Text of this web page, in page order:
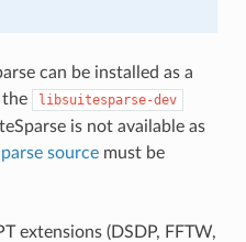
can be installed as a
libsuitesparse-dev
is not available as
sourcemust be
extensions (DSDP, FFTW,